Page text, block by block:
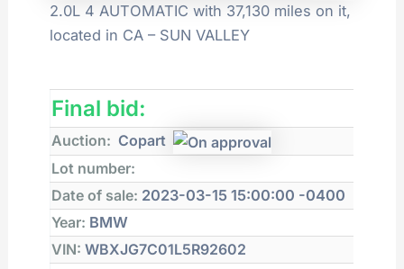
2.0L 4 AUTOMATIC with 37,130 miles on it,
located in CA – SUN VALLEY
Final bid:
Auction: Copart
Lot number:
Date of sale: 2023-03-15 15:00:00 -0400
Year: BMW
VIN: WBXJG7C01L5R92602